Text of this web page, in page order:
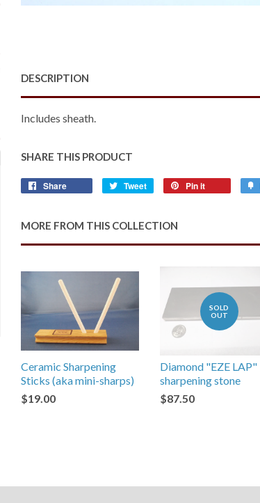
DESCRIPTION
Includes sheath.
SHARE THIS PRODUCT
Share Tweet
Tweet
Pin it
MORE FROM THIS COLLECTION
Ceramic Sharpening
Sticks (aka mini-sharps)
$19.00
SOLD
OUT
Diamond "EZE LAP"
sharpening stone
$87.50